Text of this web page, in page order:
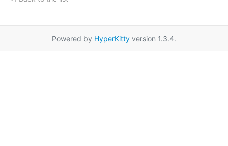
Powered by HyperKitty version 1.3.4.